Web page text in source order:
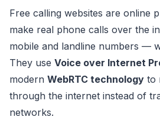
Free calling websites are online
make real phone calls over the
mobile and landline numbers —
They use Voice over Internet
modern WebRTC technology to
through the internet instead of
networks.